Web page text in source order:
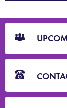
CTA
Blocks